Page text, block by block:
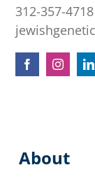
312-357-4718
About